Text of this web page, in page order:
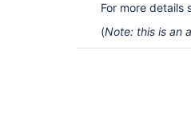
For more details
(Note: this is an